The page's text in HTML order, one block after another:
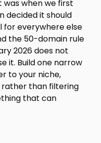
was when we first
decided it should
for everywhere else
the 50-domain rule
2026 does not
it. Build one narrow
to your niche,
than filtering
that can